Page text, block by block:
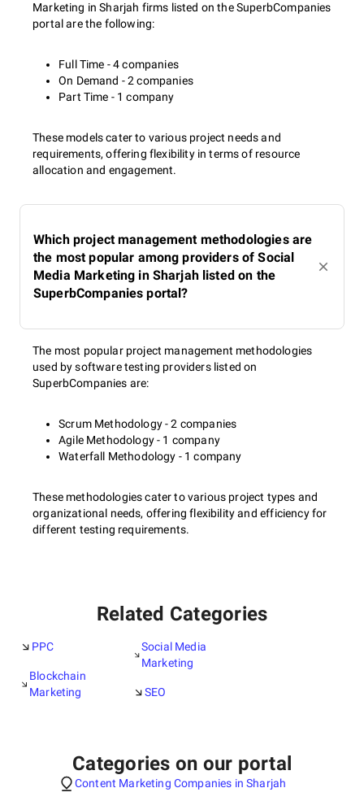
Marketing in Sharjah firms listed on the SuperbCompanies
portal are the following:
Full Time - 4 companies
On Demand - 2 companies
Part Time - 1 company
These models cater to various project needs and
requirements, offering flexibility in terms of resource
allocation and engagement.
Which project management methodologies are
the most popular among providers of Social
Media Marketing in Sharjah listed on the
SuperbCompanies portal?
The most popular project management methodologies
used by software testing providers listed on
SuperbCompanies are:
Scrum Methodology - 2 companies
Agile Methodology - 1 company
Waterfall Methodology - 1 company
These methodologies cater to various project types and
organizational needs, offering flexibility and efficiency for
different testing requirements.
Related Categories
PPC
Blockchain
Marketing
Social Media
Marketing
SEO
Categories on our portal
Content Marketing Companies in Sharjah